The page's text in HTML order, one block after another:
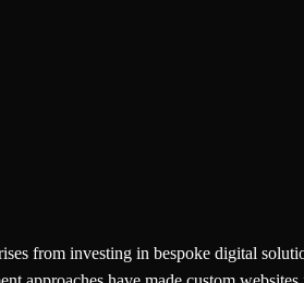
from investing in bespoke digital